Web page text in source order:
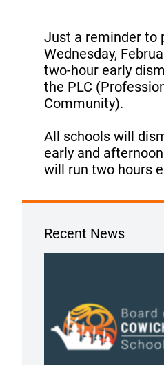
Just a reminder to
Wednesday,
two-hour early
the PLC
Community).
All schools will
early and
will run two hours
Recent News